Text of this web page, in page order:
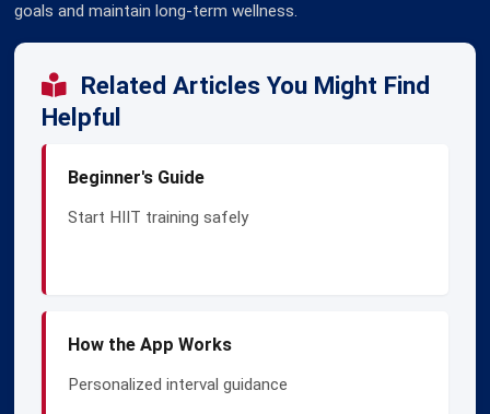
goals and maintain long-term wellness.
Related Articles You Might Find
Helpful
Beginner's Guide
Start HIIT training safely
How the App Works
Personalized interval guidance